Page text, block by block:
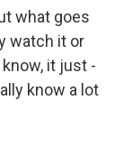
what goes
watch it or
it just -
know a lot